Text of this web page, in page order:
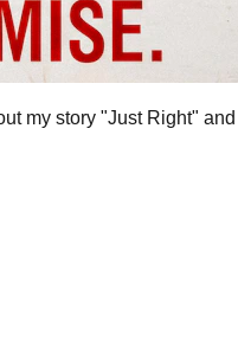
my story "Just Right"